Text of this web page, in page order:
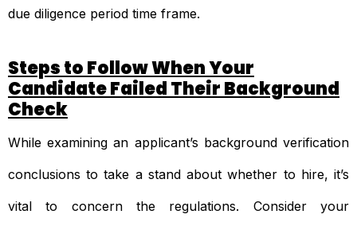
due diligence period time frame.
Steps to Follow When Your
Candidate Failed Their Background
Check
While examining an applicant’s background verification
conclusions to take a stand about whether to hire, it’s
vital to concern the regulations. Consider your